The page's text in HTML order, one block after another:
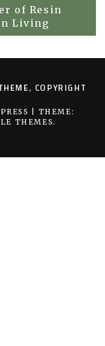
of Resin
Living
THEME:
THEMES.